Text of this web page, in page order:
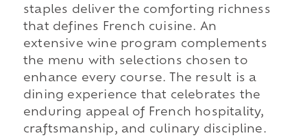
staples deliver the comforting richness
that defines French cuisine. An
extensive wine program complements
the menu with selections chosen to
enhance every course. The result is a
dining experience that celebrates the
enduring appeal of French hospitality,
craftsmanship, and culinary discipline.